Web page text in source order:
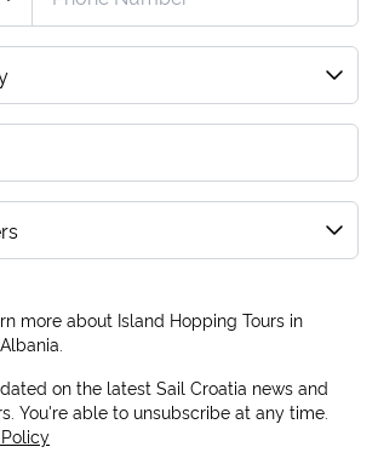
more about Island Hopping Tours in
on the latest Sail Croatia news and
You're able to unsubscribe at any time.